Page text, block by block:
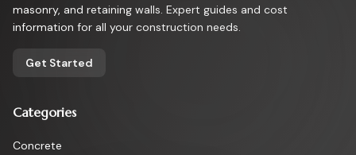
masonry, and retaining walls. Expert guides and cost
information for all your construction needs.
Get Started
Categories
Concrete